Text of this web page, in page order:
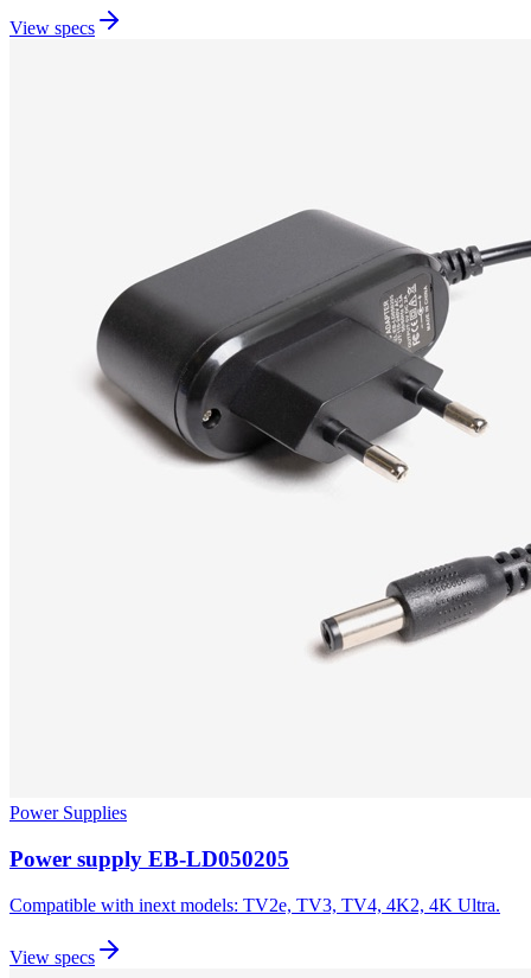
View specs
Power Supplies
Power supply EB-LD050205
Compatible with inext models: TV2e, TV3, TV4, 4K2, 4K Ultra.
View specs